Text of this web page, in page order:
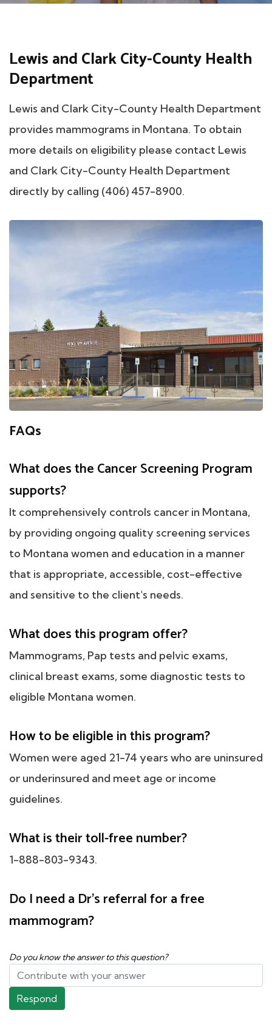
Lewis and Clark City-County Health
Department
Lewis and Clark City-County Health Department
provides mammograms in Montana. To obtain
more details on eligibility please contact Lewis
and Clark City-County Health Department
directly by calling (406) 457-8900.
FAQs
What does the Cancer Screening Program
supports?
It comprehensively controls cancer in Montana,
by providing ongoing quality screening services
to Montana women and education in a manner
that is appropriate, accessible, cost-effective
and sensitive to the client's needs.
What does this program offer?
Mammograms, Pap tests and pelvic exams,
clinical breast exams, some diagnostic tests to
eligible Montana women.
How to be eligible in this program?
Women were aged 21-74 years who are uninsured
or underinsured and meet age or income
guidelines.
What is their toll-free number?
1-888-803-9343.
Do I need a Dr's referral for a free
mammogram?
Do you know the answer to this question?
Respond